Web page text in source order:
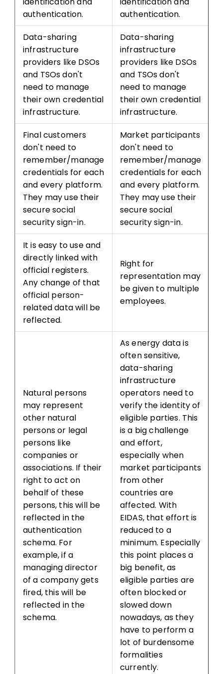
authentication.
authentication.
Data-sharing
infrastructure
providers like DSOs
and TSOs don't
need to manage
their own credential
infrastructure.
Data-sharing
infrastructure
providers like DSOs
and TSOs don't
need to manage
their own credential
infrastructure.
Final customers
don't need to
remember/manage
credentials for each
and every platform.
They may use their
secure social
security sign-in.
Market participants
don't need to
remember/manage
credentials for each
and every platform.
They may use their
secure social
security sign-in.
It is easy to use and
directly linked with
official registers.
Any change of that
official person-
related data will be
reflected.
Right for
representation may
be given to multiple
employees.
Natural persons
may represent
other natural
persons or legal
persons like
companies or
associations. If their
right to act on
behalf of these
persons, this will be
reflected in the
authentication
schema. For
example, if a
managing director
of a company gets
fired, this will be
reflected in the
schema.
As energy data is
often sensitive,
data-sharing
infrastructure
operators need to
verify the identity of
eligible parties. This
is a big challenge
and effort,
especially when
market participants
from other
countries are
affected. With
EIDAS, that effort is
reduced to a
minimum. Especially
this point places a
big benefit, as
eligible parties are
often blocked or
slowed down
nowadays, as they
have to perform a
lot of burdensome
formalities
currently.